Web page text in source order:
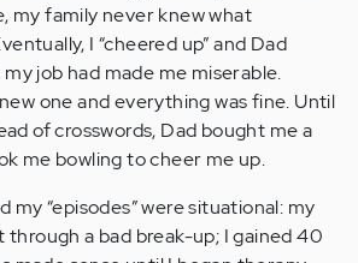
my family never knew what
I “cheered up” and Dad
job had made me miserable.
one and everything was fine. Until
of crosswords, Dad bought me a
me bowling to cheer me up.
my “episodes” were situational: my
through a bad break-up; I gained 40